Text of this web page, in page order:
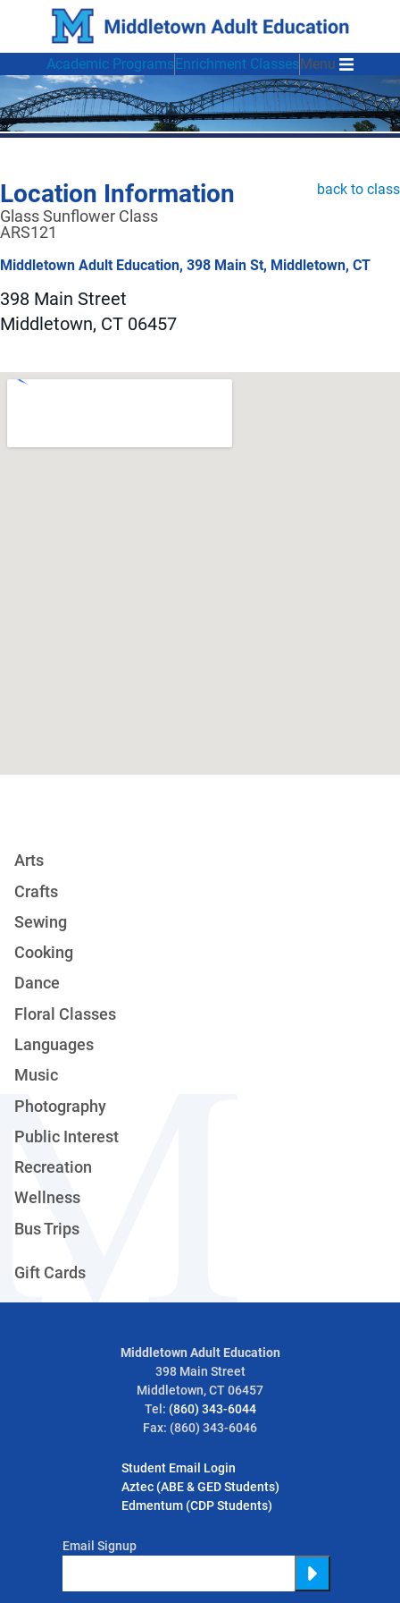
Academic ProgramsEnrichment ClassesMenu
back to class
Location Information
Glass Sunflower Class
ARS121
Middletown Adult Education, 398 Main St, Middletown, CT
398 Main Street
Middletown, CT 06457
Arts
Crafts
Sewing
Cooking
Dance
Floral Classes
Languages
Music
Photography
Public Interest
Recreation
Wellness
Bus Trips
Gift Cards
Middletown Adult Education
398 Main Street
Middletown, CT 06457
Tel: (860) 343-6044
Fax: (860) 343-6046
Student Email Login
Aztec (ABE & GED Students)
Edmentum (CDP Students)
Email Signup
Submit